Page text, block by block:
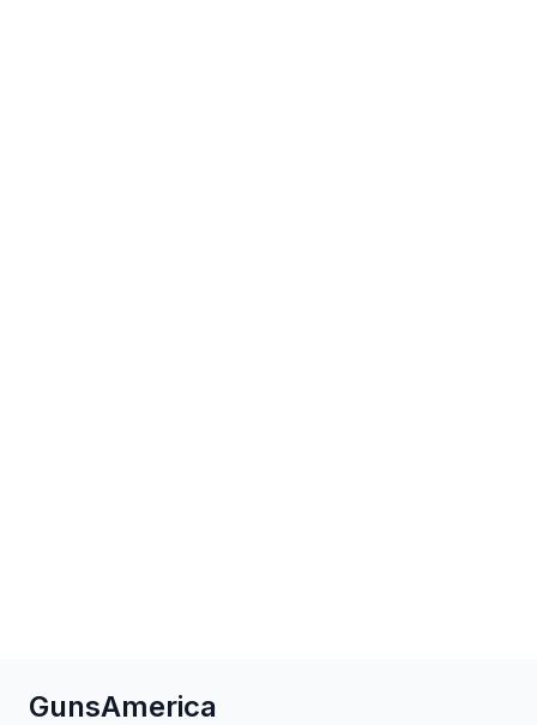
GunsAmerica